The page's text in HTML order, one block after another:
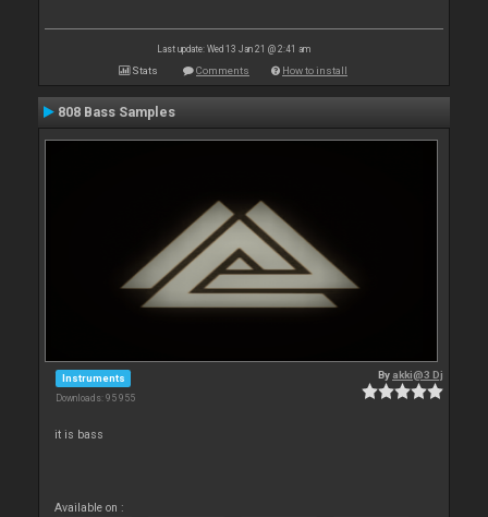
Last update: Wed 13 Jan 21 @ 2:41 am
Stats Comments How to install
808 Bass Samples
Instruments
Downloads: 95 955
By akki@3 Dj
it is bass
Available on :